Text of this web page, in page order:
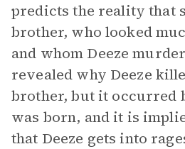
predicts the reality that
brother, who looked
and whom Deeze
revealed why Deeze
brother, but it occurred
was born, and it is
that Deeze gets into